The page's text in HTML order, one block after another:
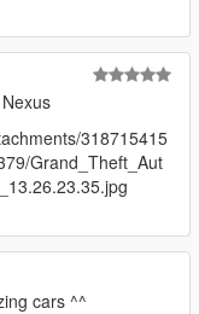
318715415
Grand_Theft_Aut
cars ^^